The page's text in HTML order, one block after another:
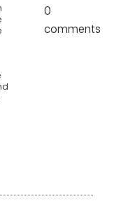
0
comments